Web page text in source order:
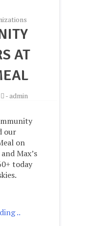
AT
-admin
our
on
Max’s
today
..